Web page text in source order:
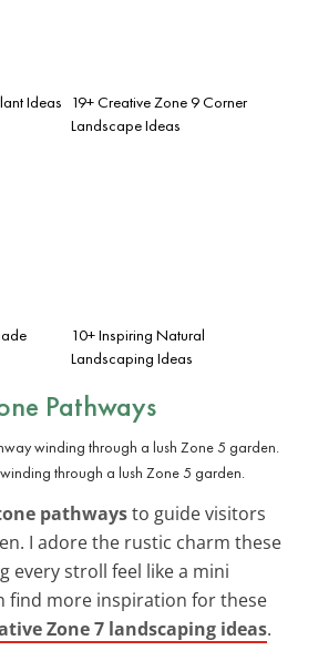
Ideas
19+ Creative Zone 9 Corner
Landscape Ideas
10+ Inspiring Natural
Landscaping Ideas
Pathways
through a lush Zone 5 garden.
pathwaysto guide visitors
I adore the rustic charm these
every stroll feel like a mini
find more inspiration for these
Zone 7 landscaping ideas.